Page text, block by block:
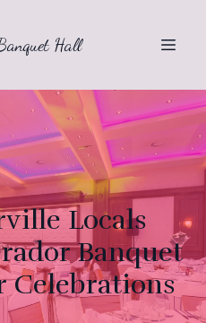
Hall
Locals
Banquet
Celebrations